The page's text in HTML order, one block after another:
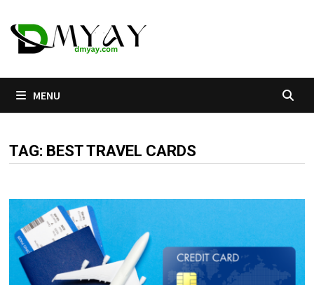
to
content
MENU
TAG: BEST TRAVEL CARDS